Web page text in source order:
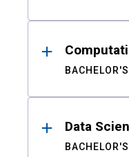
BACHELOR'S
Data
BACHELOR'S